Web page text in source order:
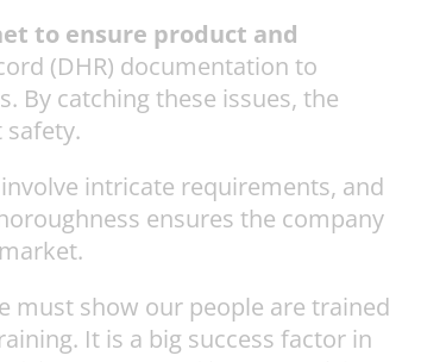
to ensure product and
(DHR) documentation to
By catching these issues, the
intricate requirements, and
ensures the company
must show our people are trained
It is a big success factor in